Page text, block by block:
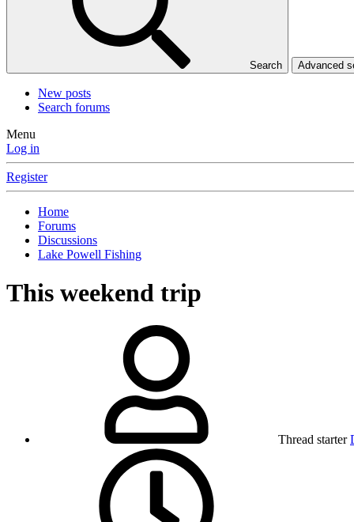
Search Advanced
New posts
Search forums
Menu
Log in
Register
Home
Forums
Discussions
Lake Powell Fishing
This weekend trip
Thread starter